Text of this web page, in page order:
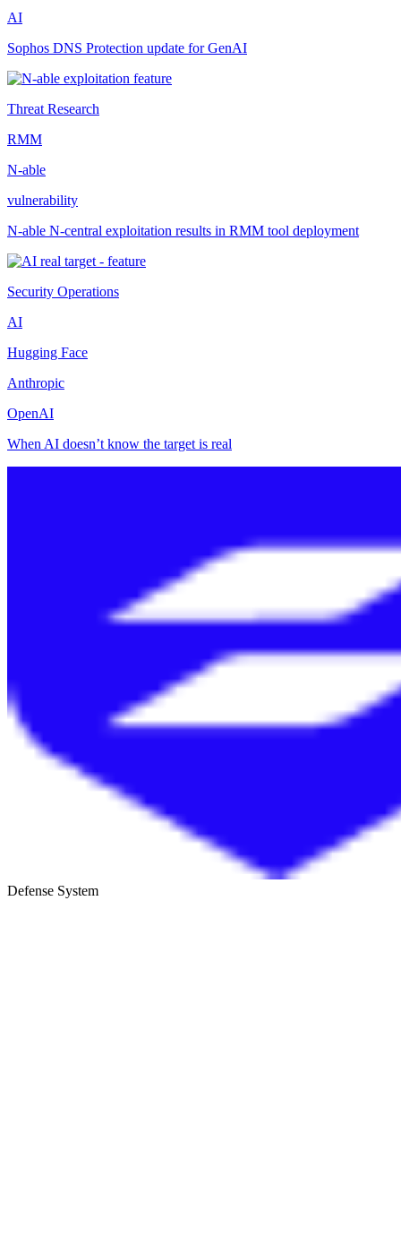
AI
Sophos DNS Protection update for GenAI
Threat Research
RMM
N-able
vulnerability
N-able N-central exploitation results in RMM tool deployment
Security Operations
AI
Hugging Face
Anthropic
OpenAI
When AI doesn’t know the target is real
Defense System